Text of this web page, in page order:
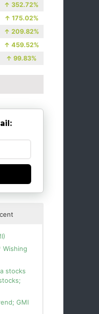
↑ 352.72%
↑ 175.02%
↑ 209.82%
↑ 459.52%
↑ 99.83%
Wishing
stocks
GMI